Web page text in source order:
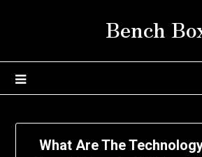
Bench
What Are The